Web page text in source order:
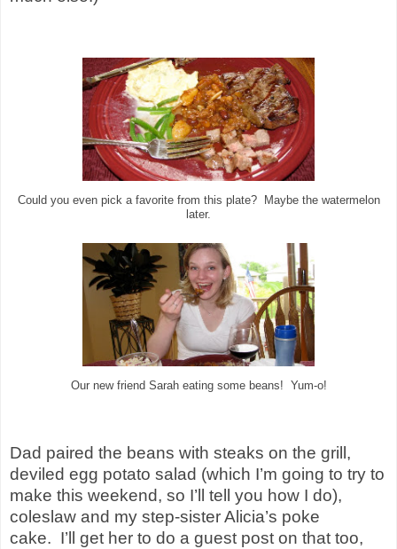
Could you even pick a favorite from this plate? Maybe the watermelon
later.
Our new friend Sarah eating some beans! Yum-o!
Dad paired the beans with steaks on the grill,
deviled egg potato salad (which I’m going to try to
make this weekend, so I’ll tell you how I do),
coleslaw and my step-sister Alicia’s poke
cake. I’ll get her to do a guest post on that too,